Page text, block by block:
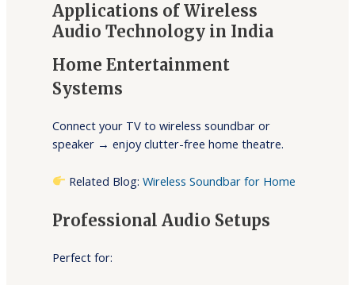
Applications of Wireless
Audio Technology in India
Home Entertainment
Systems
Connect your TV to wireless soundbar or
speaker → enjoy clutter-free home theatre.
Related Blog: Wireless Soundbar for Home
Professional Audio Setups
Perfect for: